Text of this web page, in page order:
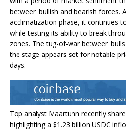
between bullish and bearish forces.
acclimatization phase, it continues
while testing its ability to break
zones. The tug-of-war between
the stage appears set for notable
days.
Top analyst Maartunn recently
highlighting a $1.23 billion USDC